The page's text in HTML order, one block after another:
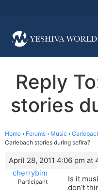
Reply
stories
Home › Forums › Music ›
Carlebach stories during sefira?
April 28, 2011 4:06 pm at
cherrybim
Participant
Is it
don’t